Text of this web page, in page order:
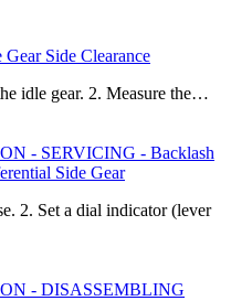
Side Clearance
idle gear. 2. Measure the…
- SERVICING - Backlash
Side Gear
2. Set a dial indicator (lever
- DISASSEMBLING